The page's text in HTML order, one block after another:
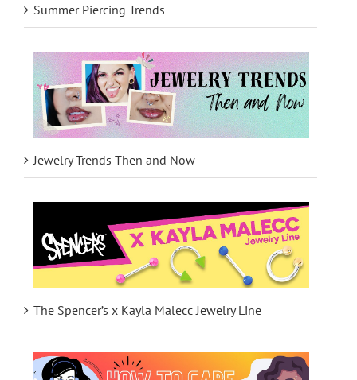
Summer Piercing Trends
Jewelry Trends Then and Now
The Spencer’s x Kayla Malecc Jewelry Line